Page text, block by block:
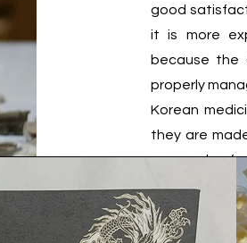
good
it is more
because the
properly
​Korean
they are
are grades
materials of
specific
is a premium